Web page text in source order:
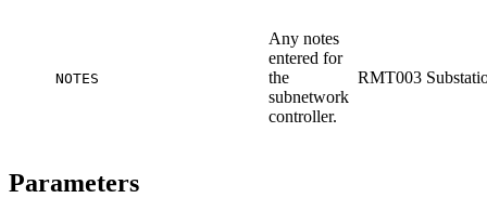
NOTES
Any notes
entered for
the
subnetwork
controller.
RMT003
Parameters